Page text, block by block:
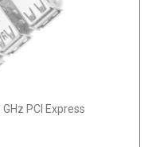
PCI Express